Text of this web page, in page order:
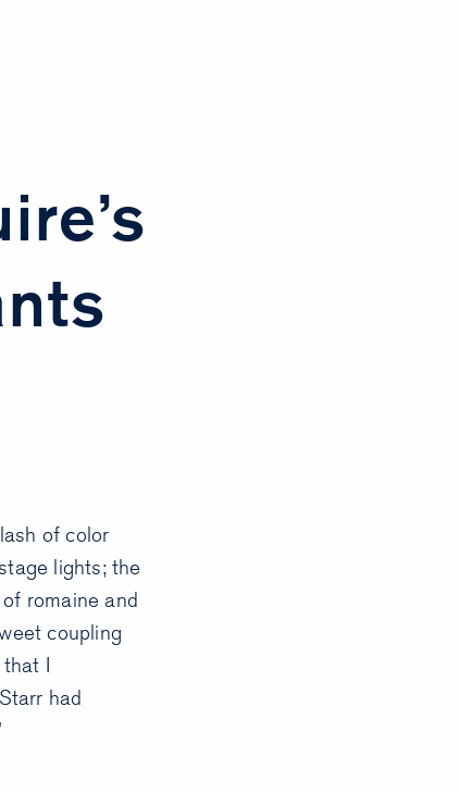
of color
lights; the
romaine and
coupling
I
had